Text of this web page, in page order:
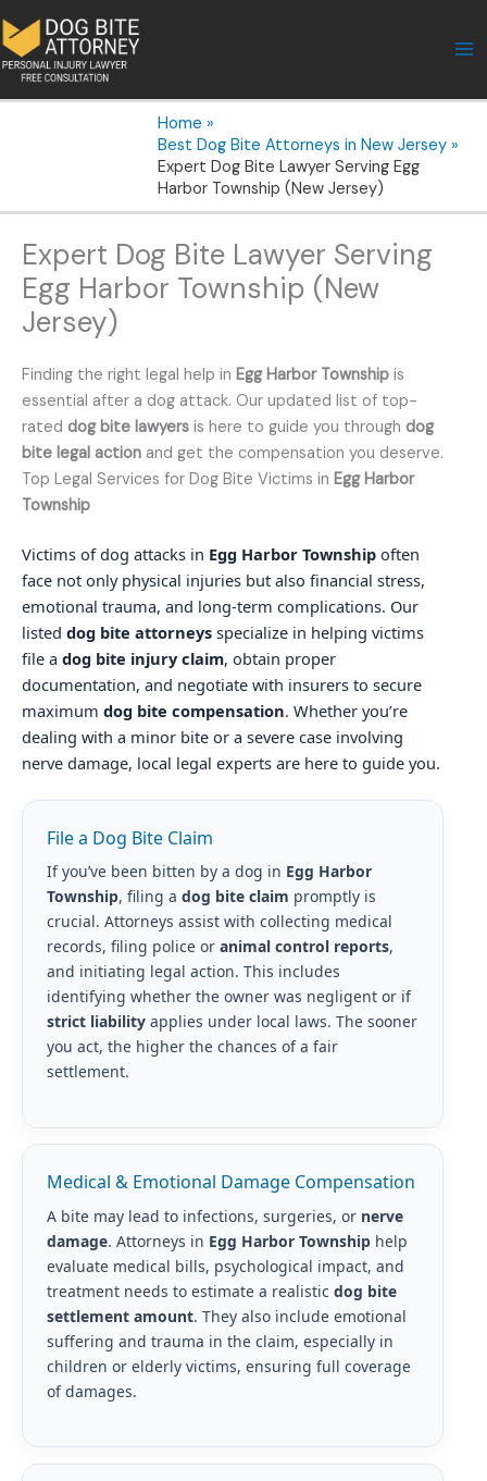
to
content
Home
Best Dog Bite Attorneys in New Jersey
Expert Dog Bite Lawyer Serving Egg
Harbor Township (New Jersey)
Expert Dog Bite Lawyer Serving
Egg Harbor Township (New
Jersey)
Finding the right legal help in Egg Harbor Township is
essential after a dog attack. Our updated list of top-
rated dog bite lawyers is here to guide you through dog
bite legal action and get the compensation you deserve.
Top Legal Services for Dog Bite Victims in Egg Harbor
Township
Victims of dog attacks in Egg Harbor Township often
face not only physical injuries but also financial stress,
emotional trauma, and long-term complications. Our
listed dog bite attorneys specialize in helping victims
file a dog bite injury claim, obtain proper
documentation, and negotiate with insurers to secure
maximum dog bite compensation. Whether you’re
dealing with a minor bite or a severe case involving
nerve damage, local legal experts are here to guide you.
File a Dog Bite Claim
If you’ve been bitten by a dog in Egg Harbor
Township, filing a dog bite claim promptly is
crucial. Attorneys assist with collecting medical
records, filing police or animal control reports,
and initiating legal action. This includes
identifying whether the owner was negligent or if
strict liabilityapplies under local laws. The sooner
you act, the higher the chances of a fair
settlement.
Medical & Emotional Damage Compensation
A bite may lead to infections, surgeries, or nerve
damage. Attorneys in Egg Harbor Township help
evaluate medical bills, psychological impact, and
treatment needs to estimate a realistic dog bite
settlement amount. They also include emotional
suffering and trauma in the claim, especially in
children or elderly victims, ensuring full coverage
of damages.